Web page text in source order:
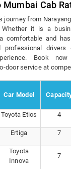
Mumbai Cab
journey from
Whether it is a
comfortable and
professional drivers
Book
door service at
Car Model
Toyota Etios 4
Ertiga 7
Toyota
Innova
7